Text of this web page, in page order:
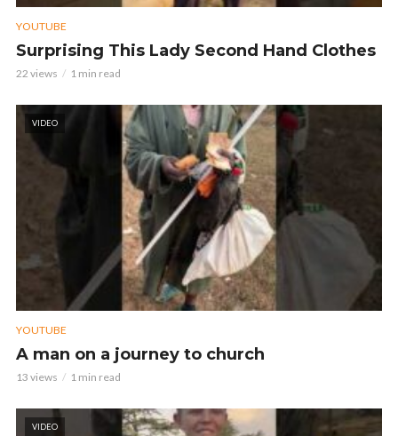
YOUTUBE
Surprising This Lady Second Hand Clothes
22 views 1 min read
VIDEO
YOUTUBE
A man on a journey to church
13 views 1 min read
VIDEO